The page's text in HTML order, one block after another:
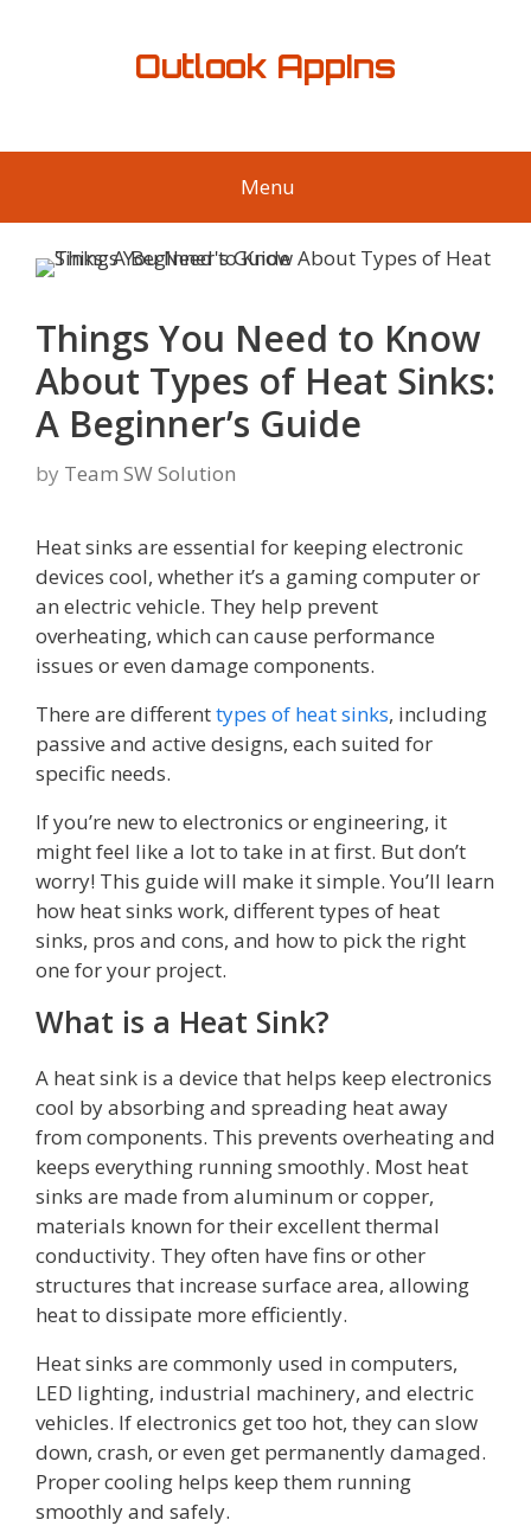
Outlook AppIns
Menu
Things You Need to Know
About Types of Heat Sinks:
A Beginner’s Guide
by Team SW Solution
Heat sinks are essential for keeping electronic
devices cool, whether it’s a gaming computer or
an electric vehicle. They help prevent
overheating, which can cause performance
issues or even damage components.
There are differenttypes of heat sinks, including
passive and active designs, each suited for
specific needs.
If you’re new to electronics or engineering, it
might feel like a lot to take in at first. But don’t
worry! This guide will make it simple. You’ll learn
how heat sinks work, different types of heat
sinks, pros and cons, and how to pick the right
one for your project.
What is a Heat Sink?
A heat sink is a device that helps keep electronics
cool by absorbing and spreading heat away
from components. This prevents overheating and
keeps everything running smoothly. Most heat
sinks are made from aluminum or copper,
materials known for their excellent thermal
conductivity. They often have fins or other
structures that increase surface area, allowing
heat to dissipate more efficiently.
Heat sinks are commonly used in computers,
LED lighting, industrial machinery, and electric
vehicles. If electronics get too hot, they can slow
down, crash, or even get permanently damaged.
Proper cooling helps keep them running
smoothly and safely.